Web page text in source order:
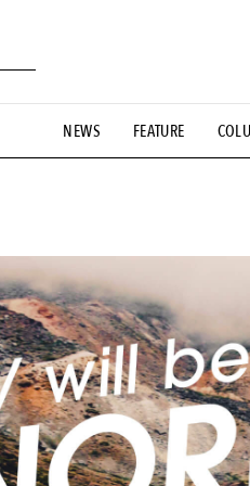
NEWS FEATURE
# Aspiring Masterpieces
Why it's a great product #